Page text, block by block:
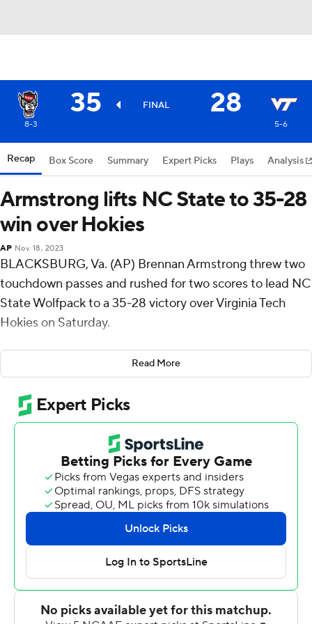
35 FINAL 28
8-3 5-6
Recap Box Score Summary Expert Picks Plays Analysis
Armstrong lifts NC State to 35-28
win over Hokies
AP Nov 18, 2023
BLACKSBURG, Va. (AP) Brennan Armstrong threw two
touchdown passes and rushed for two scores to lead NC
State Wolfpack to a 35-28 victory over Virginia Tech
Hokies on Saturday.
Armstrong accounted for 292 yards for the Wolfpack (8-
3, 5-2 Atlantic Coast Conference), who scored
touchdowns on five consecutive possessions spanning
both halves and never trailed in winning their fourth
consecutive game.
The Wolfpack now have won at least eight games in
each of the past four seasons for the first time in
program history and are 4-0 since their bye week.
“We just had to pick this program basically out of the
trash,” said Wolfpack linebacker Payton Thomas, who
finished with 11 tackles, including 3.5 for a loss, and a
sack. “We all weren’t doing our part. We all weren’t
bought in, and that bye week hit and the coaches got on
Read More